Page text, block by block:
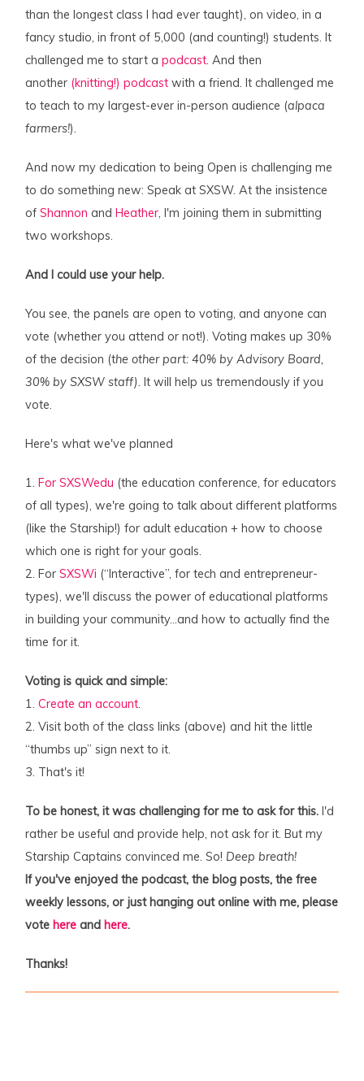
than the longest class I had ever taught), on video, in a
fancy studio, in front of 5,000 (and counting!) students. It
challenged me to start apodcast . And then
another (knitting!) podcast with a friend. It challenged me
to teach to my largest-ever in-person audience (alpaca
farmers!).
And now my dedication to being Open is challenging me
to do something new: Speak at SXSW. At the insistence
ofShannon andHeather , I'm joining them in submitting
two workshops.
And I could use your help.
You see, the panels are open to voting, and anyone can
vote (whether you attend or not!). Voting makes up 30%
of the decision (the other part: 40% by Advisory Board,
30% by SXSW staff).It will help us tremendously if you
vote.
Here's what we've planned
1.For SXSWedu (the education conference, for educators
of all types), we're going to talk about different platforms
(like the Starship!) for adult education + how to choose
which one is right for your goals.
2. ForSXSWi (“Interactive”, for tech and entrepreneur-
types), we'll discuss the power of educational platforms
in building your community…and how to actually find the
time for it.
Voting is quick and simple:
1.Create an account
2. Visit both of the class links (above) and hit the little
“thumbs up” sign next to it.
3. That's it!
To be honest, it was challenging for me to ask for this. I'd
rather be useful and provide help, not ask for it. But my
Starship Captains convinced me. So! Deep breath!
If you've enjoyed the podcast, the blog posts, the free
weekly lessons, or just hanging out online with me, please
vote here and here.
Thanks!